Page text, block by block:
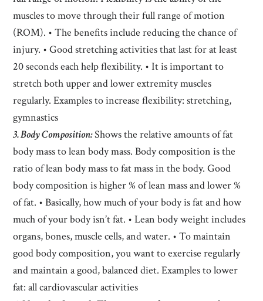
muscles to move through their full range of motion
(ROM). • The benefits include reducing the chance of
injury. • Good stretching activities that last for at least
20 seconds each help flexibility. • It is important to
stretch both upper and lower extremity muscles
regularly. Examples to increase flexibility: stretching,
gymnastics
3. Body Composition:Shows the relative amounts of fat
body mass to lean body mass. Body composition is the
ratio of lean body mass to fat mass in the body. Good
body composition is higher % of lean mass and lower %
of fat. • Basically, how much of your body is fat and how
much of your body isn’t fat. • Lean body weight includes
organs, bones, muscle cells, and water. • To maintain
good body composition, you want to exercise regularly
and maintain a good, balanced diet. Examples to lower
fat: all cardiovascular activities